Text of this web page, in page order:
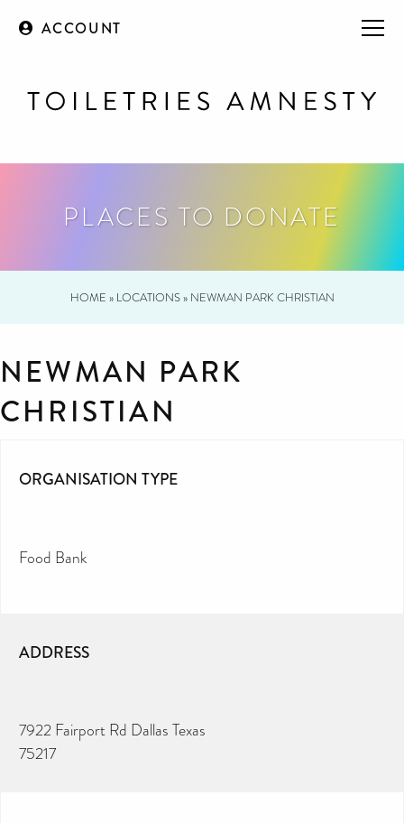
ACCOUNT
PLACES TO DONATE
HOME » LOCATIONS» NEWMAN PARK CHRISTIAN
NEWMAN PARK
CHRISTIAN
ORGANISATION TYPE
Food Bank
ADDRESS
7922 Fairport Rd Dallas Texas
75217